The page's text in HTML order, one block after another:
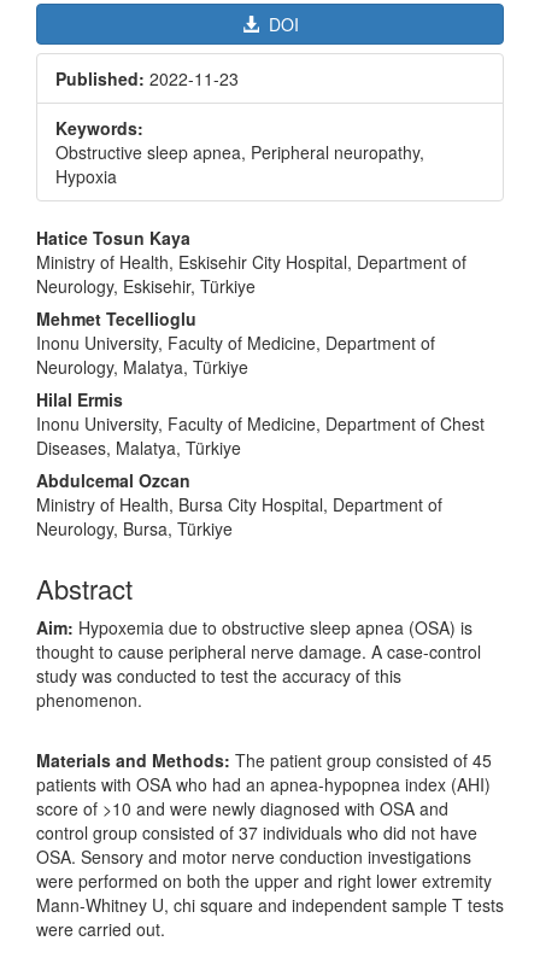
DOI
Published: 2022-11-23
Keywords:
Obstructive sleep apnea, Peripheral neuropathy,
Hypoxia
Main
Article
Content
Hatice Tosun Kaya
Ministry of Health, Eskisehir City Hospital, Department of
Neurology, Eskisehir, Türkiye
Mehmet Tecellioglu
Inonu University, Faculty of Medicine, Department of
Neurology, Malatya, Türkiye
Hilal Ermis
Inonu University, Faculty of Medicine, Department of Chest
Diseases, Malatya, Türkiye
Abdulcemal Ozcan
Ministry of Health, Bursa City Hospital, Department of
Neurology, Bursa, Türkiye
Abstract
Aim: Hypoxemia due to obstructive sleep apnea (OSA) is
thought to cause peripheral nerve damage. A case-control
study was conducted to test the accuracy of this
phenomenon.
Materials and Methods: The patient group consisted of 45
patients with OSA who had an apnea-hypopnea index (AHI)
score of >10 and were newly diagnosed with OSA and
control group consisted of 37 individuals who did not have
OSA. Sensory and motor nerve conduction investigations
were performed on both the upper and right lower extremity
Mann-Whitney U, chi square and independent sample T tests
were carried out.